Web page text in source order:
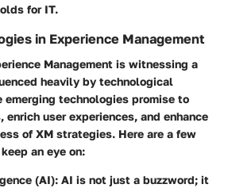
for IT.
in Experience Management
Management is witnessing a
heavily by technological
emerging technologies promise to
user experiences, and enhance
of XM strategies. Here are a few
an eye on:
(AI): AI is not just a buzzword; it